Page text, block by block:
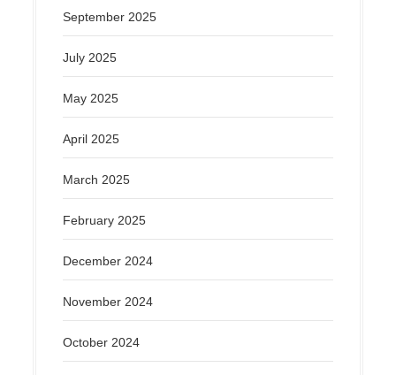
September 2025
July 2025
May 2025
April 2025
March 2025
February 2025
December 2024
November 2024
October 2024